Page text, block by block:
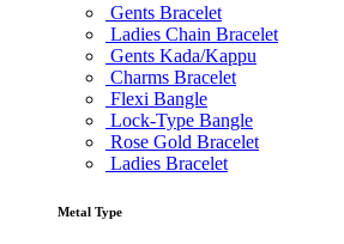
Gents Bracelet
Ladies Chain Bracelet
Gents Kada/Kappu
Charms Bracelet
Flexi Bangle
Lock-Type Bangle
Rose Gold Bracelet
Ladies Bracelet
Metal Type